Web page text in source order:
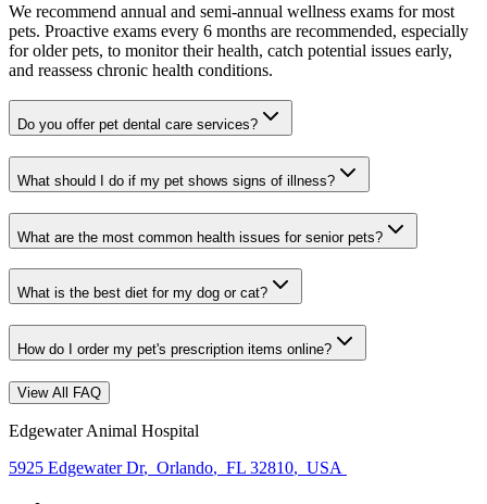
We recommend annual and semi-annual wellness exams for most
pets. Proactive exams every 6 months are recommended, especially
for older pets, to monitor their health, catch potential issues early,
and reassess chronic health conditions.
Do you offer pet dental care services?
What should I do if my pet shows signs of illness?
What are the most common health issues for senior pets?
What is the best diet for my dog or cat?
How do I order my pet's prescription items online?
View All FAQ
Edgewater Animal Hospital
5925 Edgewater Dr, Orlando, FL 32810, USA